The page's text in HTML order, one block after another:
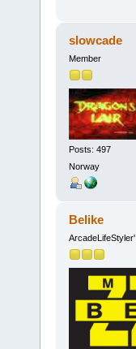
slowcade
Member
Posts: 497
Norway
Belike
ArcadeLifeStyler'